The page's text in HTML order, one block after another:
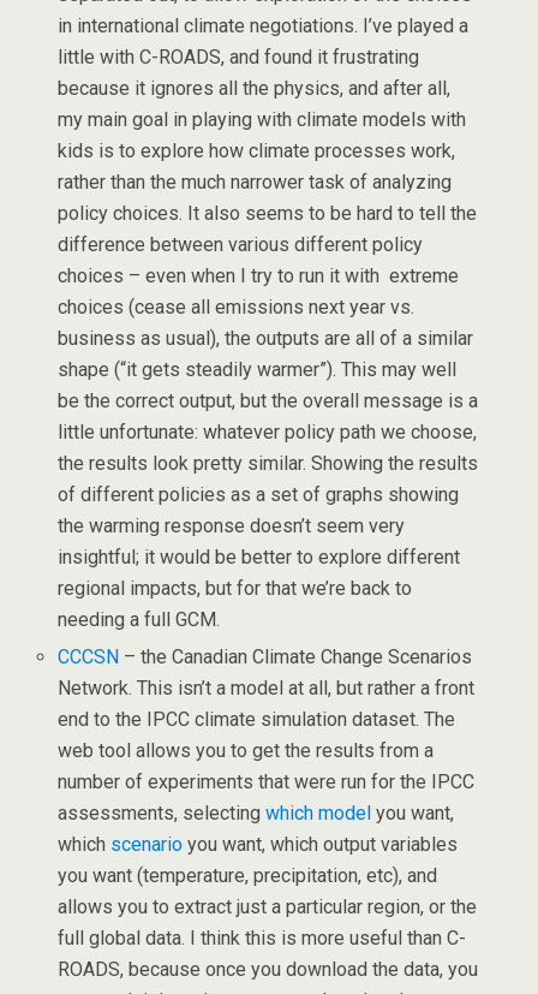
in international climate negotiations. I’ve played a
little with C-ROADS, and found it frustrating
because it ignores all the physics, and after all,
my main goal in playing with climate models with
kids is to explore how climate processes work,
rather than the much narrower task of analyzing
policy choices. It also seems to be hard to tell the
difference between various different policy
choices – even when I try to run it with extreme
choices (cease all emissions next year vs.
business as usual), the outputs are all of a similar
shape (“it gets steadily warmer”). This may well
be the correct output, but the overall message is a
little unfortunate: whatever policy path we choose,
the results look pretty similar. Showing the results
of different policies as a set of graphs showing
the warming response doesn’t seem very
insightful; it would be better to explore different
regional impacts, but for that we’re back to
needing a full GCM.
CCCSN – the Canadian Climate Change Scenarios
Network. This isn’t a model at all, but rather a front
end to the IPCC climate simulation dataset. The
web tool allows you to get the results from a
number of experiments that were run for the IPCC
assessments, selectingwhich model you want,
which scenario you want, which output variables
you want (temperature, precipitation, etc), and
allows you to extract just a particular region, or the
full global data. I think this is more useful than C-
ROADS, because once you download the data, you